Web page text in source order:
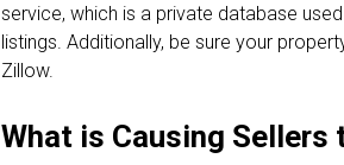
service, which is a private database
listings. Additionally, be sure your
Zillow.
What is Causing Sellers